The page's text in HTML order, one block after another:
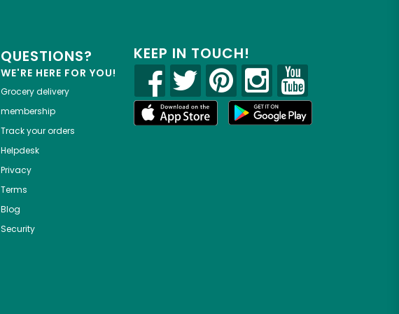
QUESTIONS?
WE'RE HERE FOR YOU!
Grocery delivery
membership
Track your orders
Helpdesk
Privacy
Terms
Blog
Security
KEEP IN TOUCH!